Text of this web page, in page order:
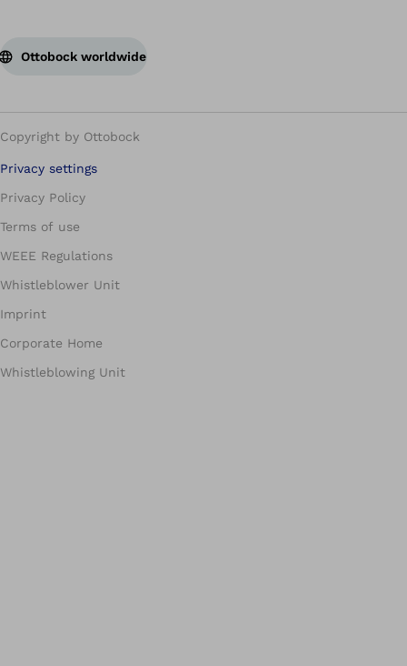
Ottobock worldwide
Copyright by Ottobock
Privacy settings
Privacy Policy
Terms of use
WEEE Regulations
Whistleblower Unit
Imprint
Corporate Home
Whistleblowing Unit